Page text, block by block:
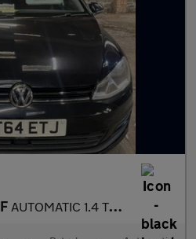
AUTOMATIC 1.4 TSI BlueMotion Tech SE Hatchback 5dr Petrol DSG Eu